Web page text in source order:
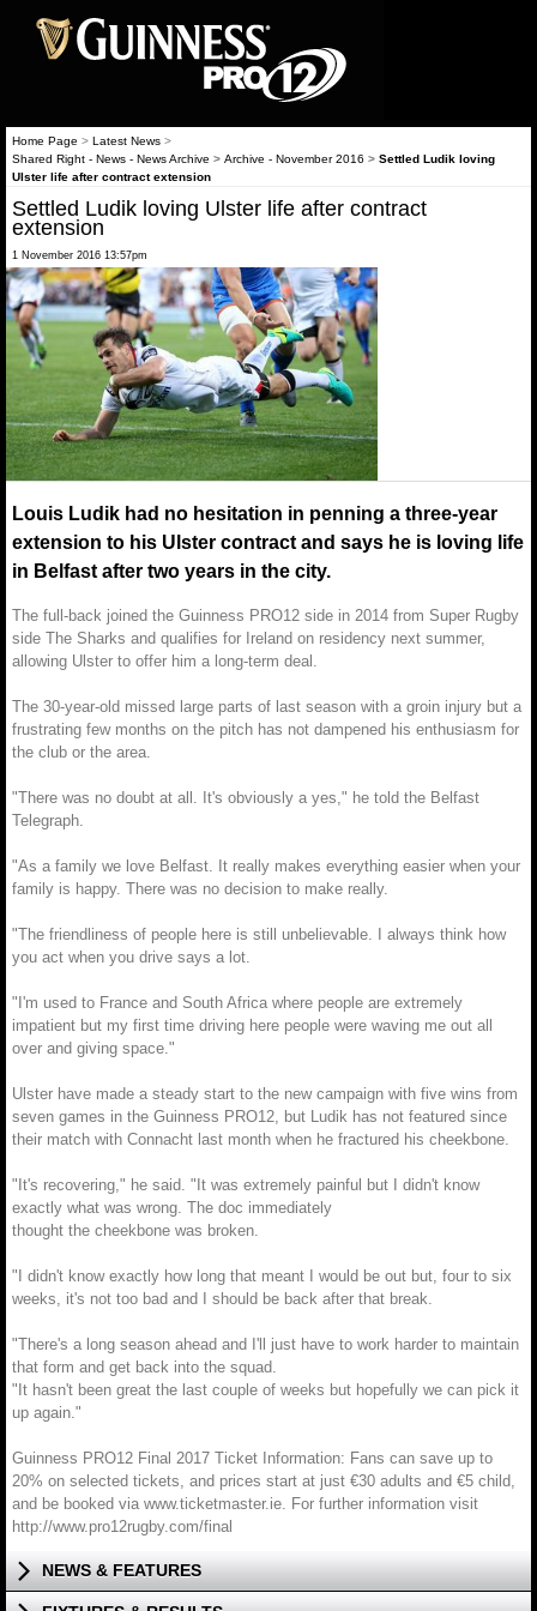
Home Page > Latest News >
Shared Right - News - News Archive > Archive - November 2016 > Settled Ludik loving
Ulster life after contract extension
Settled Ludik loving Ulster life after contract
extension
1 November 2016 13:57pm
Louis Ludik had no hesitation in penning a three-year
extension to his Ulster contract and says he is loving life
in Belfast after two years in the city.
The full-back joined the Guinness PRO12 side in 2014 from Super Rugby
side The Sharks and qualifies for Ireland on residency next summer,
allowing Ulster to offer him a long-term deal.
The 30-year-old missed large parts of last season with a groin injury but a
frustrating few months on the pitch has not dampened his enthusiasm for
the club or the area.
"There was no doubt at all. It's obviously a yes," he told the Belfast
Telegraph.
"As a family we love Belfast. It really makes everything easier when your
family is happy. There was no decision to make really.
"The friendliness of people here is still unbelievable. I always think how
you act when you drive says a lot.
"I'm used to France and South Africa where people are extremely
impatient but my first time driving here people were waving me out all
over and giving space."
Ulster have made a steady start to the new campaign with five wins from
seven games in the Guinness PRO12, but Ludik has not featured since
their match with Connacht last month when he fractured his cheekbone.
"It's recovering," he said. "It was extremely painful but I didn't know
exactly what was wrong. The doc immediately
thought the cheekbone was broken.
"I didn't know exactly how long that meant I would be out but, four to six
weeks, it's not too bad and I should be back after that break.
"There's a long season ahead and I'll just have to work harder to maintain
that form and get back into the squad.
"It hasn't been great the last couple of weeks but hopefully we can pick it
up again."
Guinness PRO12 Final 2017 Ticket Information: Fans can save up to
20% on selected tickets, and prices start at just €30 adults and €5 child,
and be booked via www.ticketmaster.ie. For further information visit
http://www.pro12rugby.com/final
NEWS & FEATURES